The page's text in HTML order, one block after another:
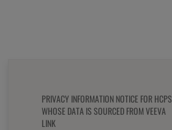
PRIVACY INFORMATION NOTICE FOR HCPS
WHOSE DATA IS SOURCED FROM VEEVA
LINK